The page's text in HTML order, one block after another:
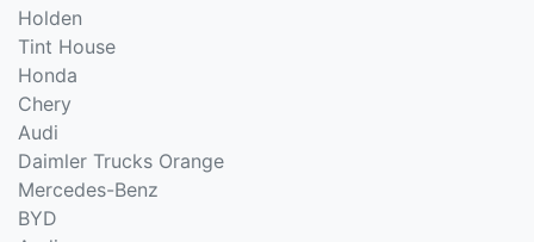
Holden
Tint House
Honda
Chery
Audi
Daimler Trucks Orange
Mercedes-Benz
BYD